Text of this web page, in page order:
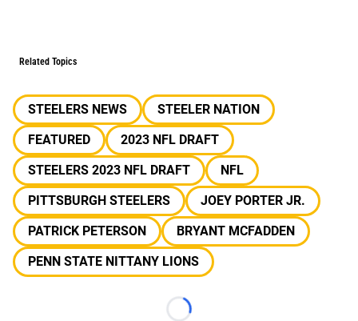
Related Topics
STEELERS NEWS
STEELER NATION
FEATURED
2023 NFL DRAFT
STEELERS 2023 NFL DRAFT
NFL
PITTSBURGH STEELERS
JOEY PORTER JR.
PATRICK PETERSON
BRYANT MCFADDEN
PENN STATE NITTANY LIONS
Loading...